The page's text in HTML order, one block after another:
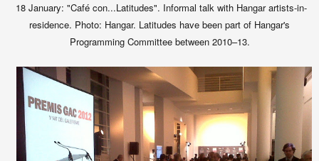
18 January: "Café con...Latitudes". Informal talk with Hangar artists-in-
residence. Photo: Hangar. Latitudes have been part of Hangar's
Programming Committee between 2010–13.